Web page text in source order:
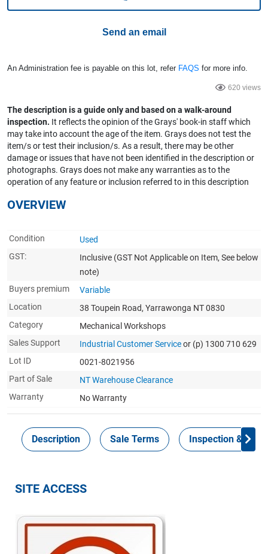
Business For Sale
Send an email
An Administration fee is payable on this lot, refer FAQS for more info.
620 views
The description is a guide only and based on a walk-around
inspection. It reflects the opinion of the Grays' book-in staff which
may take into account the age of the item. Grays does not test the
item/s or test their inclusion/s. As a result, there may be other
damage or issues that have not been identified in the description or
photographs. Grays does not make any warranties as to the
operation of any feature or inclusion referred to in this description
OVERVIEW
Condition
Used
GST:
Inclusive (GST Not Applicable on Item, See below
note)
Buyers premium
Variable
Location
38 Toupein Road, Yarrawonga NT 0830
Category
Mechanical Workshops
Sales Support
Industrial Customer Serviceor (p) 1300 710 629
Lot ID
0021-8021956
Part of Sale
NT Warehouse Clearance
Warranty
No Warranty
Description Sale Terms Inspection &
SITE ACCESS